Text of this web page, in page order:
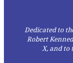
Dedicated to
Robert
X, and to